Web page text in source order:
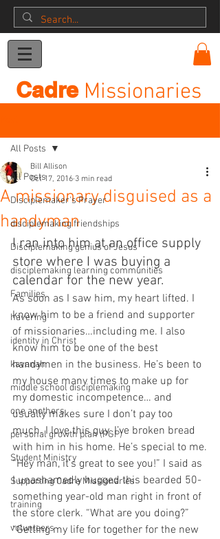
CadreMissionaries
All Posts
Disciplemaker's Prayer
disciplemaking friendships
Disciplemaking genius of Jesus
disciplemaking learning communities
Families
havering
identity in Christ
kavanah
middle school disciplemaking
one anothers
personal growth plan (PGP)
Student Ministry
Supporting Cadre Missionaries
training
volunteers
All Posts
A missionary disguised as a
handyman
Bill Allison
Oct 17, 2016 3 min read
I ran into him at an office supply
store where I was buying a
calendar for the new year.
As soon as I saw him, my heart lifted. I
know him to be a friend and supporter
of missionaries…including me. I also
know him to be one of the best
handymen in the business. He’s been to
my house many times to make up for
my domestic incompetence… and
usually makes sure I don’t pay too
much. I love this guy. I’ve broken bread
with him in his home. He’s special to me.
“Hey man, it’s great to see you!” I said as
I unashamedly hugged this bearded 50-
something year-old man right in front of
the store clerk. “What are you doing?”
“Getting my life for together for the new